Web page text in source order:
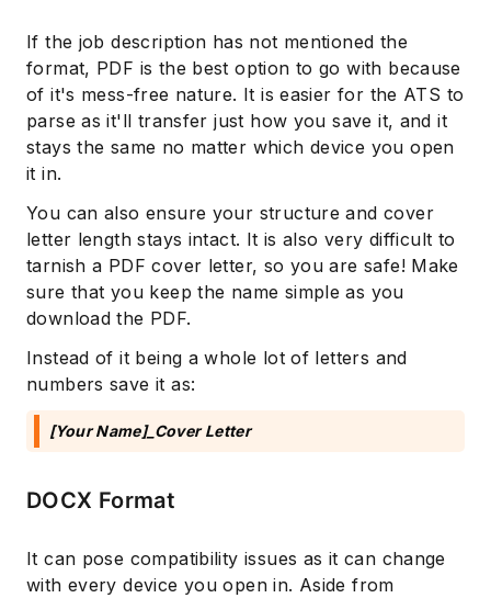
If the job description has not mentioned the
format, PDF is the best option to go with because
of it's mess-free nature. It is easier for the ATS to
parse as it'll transfer just how you save it, and it
stays the same no matter which device you open
it in.
You can also ensure your structure and cover
letter length stays intact. It is also very difficult to
tarnish a PDF cover letter, so you are safe! Make
sure that you keep the name simple as you
download the PDF.
Instead of it being a whole lot of letters and
numbers save it as:
[Your Name]_Cover Letter
DOCX Format
It can pose compatibility issues as it can change
with every device you open in. Aside from